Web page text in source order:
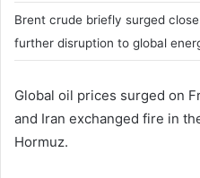
Brent crude briefly surged
further disruption to global
Global oil prices surged on
and Iran exchanged fire in
Hormuz.